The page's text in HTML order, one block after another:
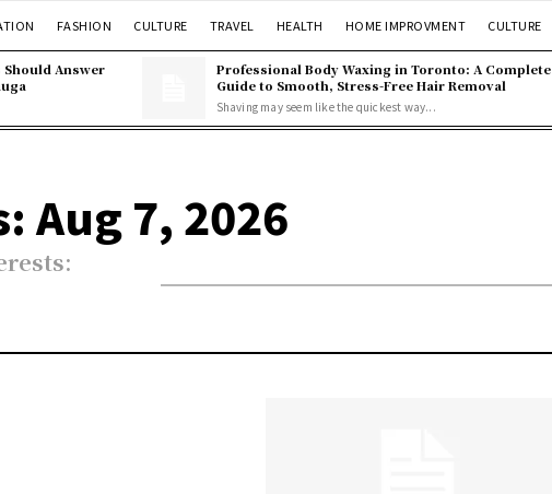
FASHION CULTURE TRAVEL HEALTH HOME IMPROVMENT CULTURE
Should Answer
Professional Body Waxing in Toronto: A Complete
Guide to Smooth, Stress-Free Hair Removal
Shaving may seem like the quickest way...
Aug 7, 2026